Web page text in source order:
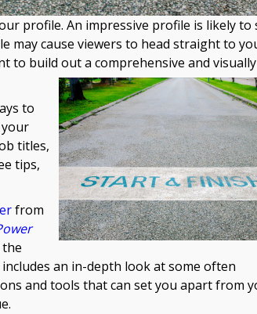
profile. An impressive profile is likely to
may cause viewers to head straight to
to build out a comprehensive and visually
to
titles,
tips,
from
an in-depth look at some often
and tools that can set you apart from